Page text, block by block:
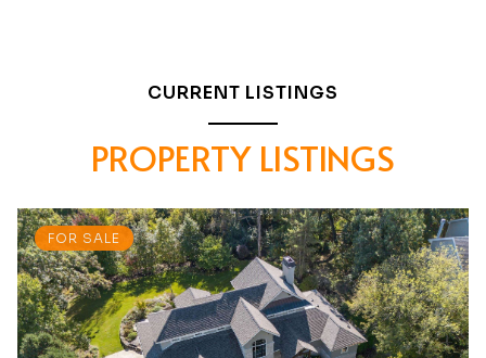
CURRENT LISTINGS
PROPERTY LISTINGS
FOR SALE